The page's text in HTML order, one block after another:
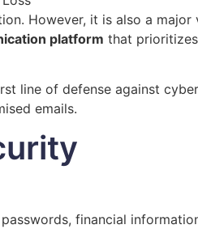
However, it is also a
platform that
line of defense against
emails.
financial